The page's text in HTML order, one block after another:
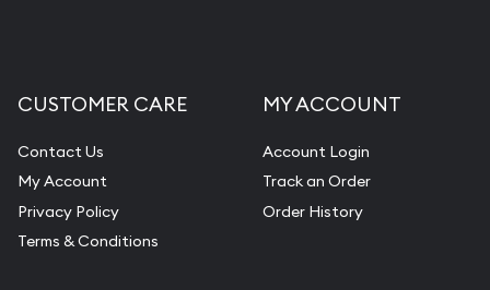
CUSTOMER CARE
Contact Us
My Account
Privacy Policy
Terms & Conditions
MY ACCOUNT
Account Login
Track an Order
Order History